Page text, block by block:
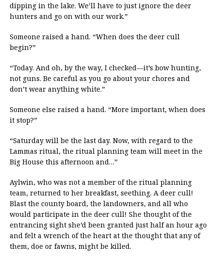
dipping in the lake. We’ll have to just ignore the deer
hunters and go on with our work.”
Someone raised a hand. “When does the deer cull
begin?”
“Today. And oh, by the way, I checked—it’s bow hunting,
not guns. Be careful as you go about your chores and
don’t wear anything white.”
Someone else raised a hand. “More important, when does
it stop?”
“Saturday will be the last day. Now, with regard to the
Lammas ritual, the ritual planning team will meet in the
Big House this afternoon and…”
Aylwin, who was not a member of the ritual planning
team, returned to her breakfast, seething. A deer cull!
Blast the county board, the landowners, and all who
would participate in the deer cull! She thought of the
entrancing sight she’d been granted just half an hour ago
and felt a wrench of the heart at the thought that any of
them, doe or fawns, might be killed.